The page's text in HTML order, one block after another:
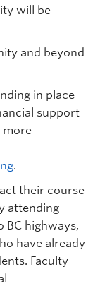
will be
and beyond
in place
support
more
.
their course
attending
BC highways,
have already
Faculty